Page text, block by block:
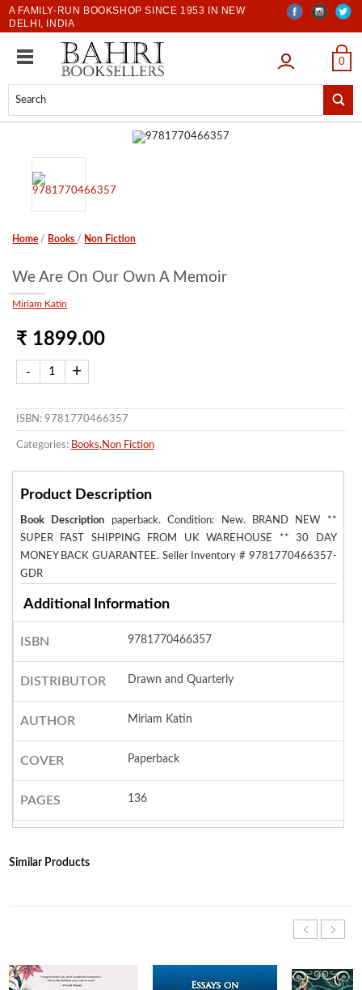
A FAMILY-RUN BOOKSHOP SINCE 1953 IN NEW
DELHI, INDIA
LOGIN 0
Home / Books / Non Fiction
We Are On Our Own A Memoir
Miriam Katin
₹ 1899.00
ISBN: 9781770466357
Categories: Books, Non Fiction
Product Description
Book Description
paperback. Condition: New. BRAND NEW **
SUPER FAST SHIPPING FROM UK WAREHOUSE ** 30 DAY
MONEY BACK GUARANTEE. Seller Inventory # 9781770466357-
GDR
Additional Information
ISBN 9781770466357
DISTRIBUTOR Drawn and Quarterly
AUTHOR Miriam Katin
COVER Paperback
PAGES 136
Similar Products